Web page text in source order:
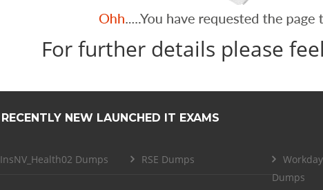
For further details please
RECENTLY NEW LAUNCHED IT EXAMS
InsNV_Health02 Dumps RSE Dumps
Dumps